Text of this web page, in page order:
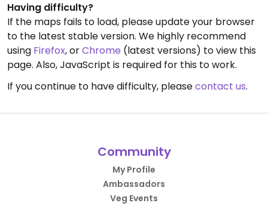
Having difficulty?
If the maps fails to load, please update your browser
to the latest stable version. We highly recommend
using Firefox, orChrome (latest versions) to view this
page. Also, JavaScript is required for this to work.
If you continue to have difficulty, pleasecontact us.
Community
My Profile
Ambassadors
Veg Events